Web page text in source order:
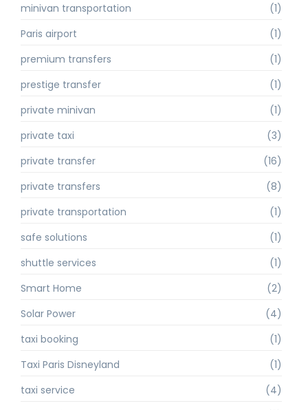
minivan transportation
(1)
Paris airport
(1)
premium transfers
(1)
prestige transfer
(1)
private minivan
(1)
private taxi
(3)
private transfer
(16)
private transfers
(8)
private transportation
(1)
safe solutions
(1)
shuttle services
(1)
Smart Home
(2)
Solar Power
(4)
taxi booking
(1)
Taxi Paris Disneyland
(1)
taxi service
(4)